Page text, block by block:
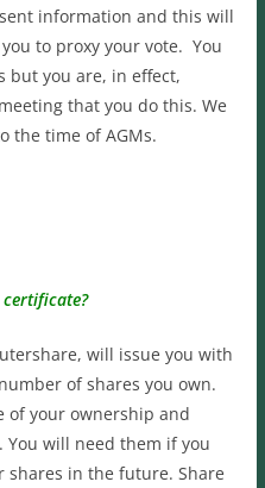
information and this will
to proxy your vote. You
but you are, in effect,
that you do this. We
the time of AGMs.
will issue you with
of shares you own.
of your ownership and
You will need them if you
shares in the future. Share